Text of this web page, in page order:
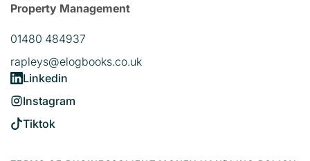
Property Management
01480 484937
rapleys@elogbooks.co.uk
Linkedin
Instagram
Tiktok